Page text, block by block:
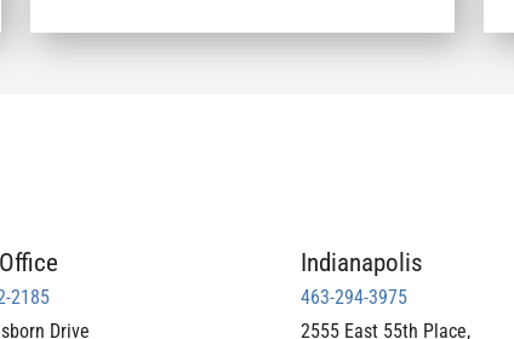
2185
Drive
Indianapolis
463-294-3975
2555 East 55th Place,